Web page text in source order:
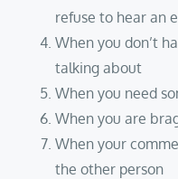
refuse to hear an
When you don’t
talking about
When you need
When you are
When your
the other person